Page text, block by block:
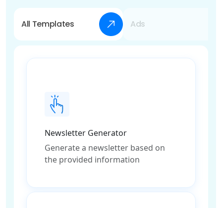
All Templates Ads
Newsletter Generator
Generate a newsletter based on
the provided information